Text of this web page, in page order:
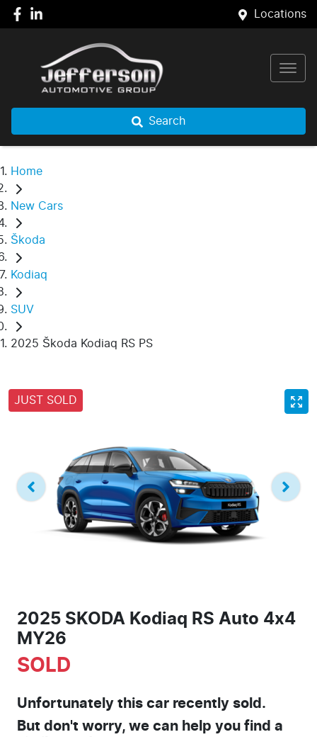
Locations
Search
Home
New Cars
Škoda
Kodiaq
SUV
2025 Škoda Kodiaq RS PS
JUST SOLD
2025 SKODA Kodiaq RS Auto 4x4
MY26
SOLD
Unfortunately this car recently sold.
But don't worry, we can help you find a